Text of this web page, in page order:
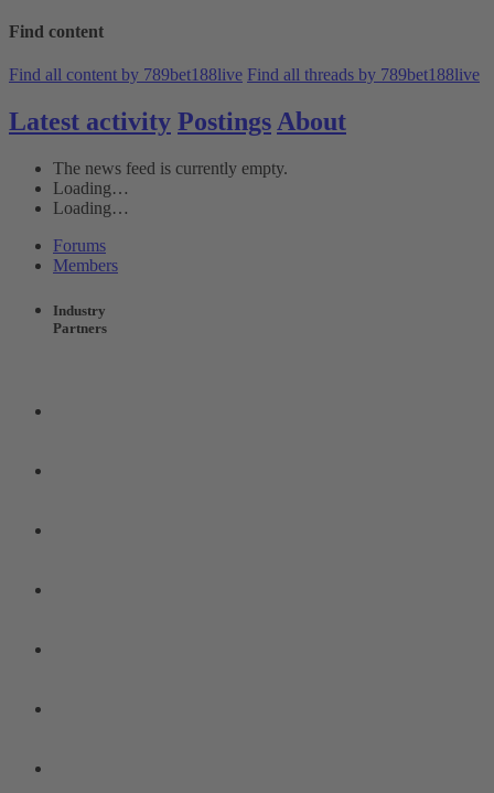
Find content
Find all content by 789bet188live Find all threads by 789bet188live
Latest activity Postings About
The news feed is currently empty.
Loading…
Loading…
Forums
Members
Industry
Partners